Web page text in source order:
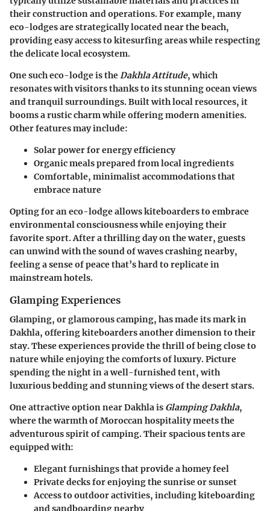
their construction and operations. For example, many
eco-lodges are strategically located near the beach,
providing easy access to kitesurfing areas while respecting
the delicate local ecosystem.
One such eco-lodge is theDakhla Attitude, which
resonates with visitors thanks to its stunning ocean views
and tranquil surroundings. Built with local resources, it
booms a rustic charm while offering modern amenities.
Other features may include:
Solar power for energy efficiency
Organic meals prepared from local ingredients
Comfortable, minimalist accommodations that
embrace nature
Opting for an eco-lodge allows kiteboarders to embrace
environmental consciousness while enjoying their
favorite sport. After a thrilling day on the water, guests
can unwind with the sound of waves crashing nearby,
feeling a sense of peace that’s hard to replicate in
mainstream hotels.
Glamping Experiences
Glamping, or glamorous camping, has made its mark in
Dakhla, offering kiteboarders another dimension to their
stay. These experiences provide the thrill of being close to
nature while enjoying the comforts of luxury. Picture
spending the night in a well-furnished tent, with
luxurious bedding and stunning views of the desert stars.
One attractive option near Dakhla is Glamping Dakhla,
where the warmth of Moroccan hospitality meets the
adventurous spirit of camping. Their spacious tents are
equipped with:
Elegant furnishings that provide a homey feel
Private decks for enjoying the sunrise or sunset
Access to outdoor activities, including kiteboarding
and sandboarding nearby